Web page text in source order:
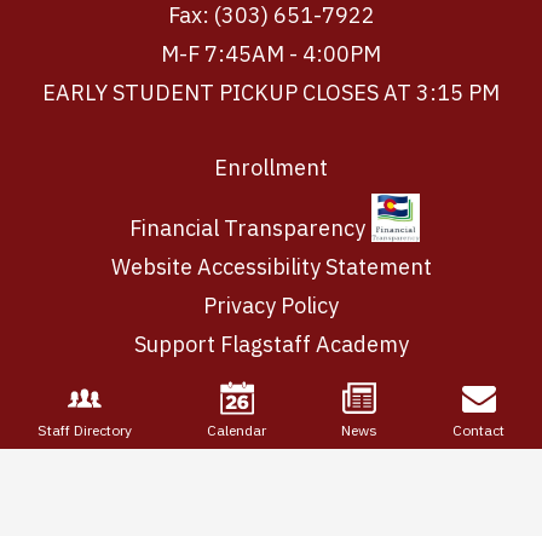
Fax: (303) 651-7922
M-F 7:45AM - 4:00PM
EARLY STUDENT PICKUP CLOSES AT 3:15 PM
Enrollment
Financial Transparency
Website Accessibility Statement
Privacy Policy
Support Flagstaff Academy
Login
Staff Directory Calendar News Contact